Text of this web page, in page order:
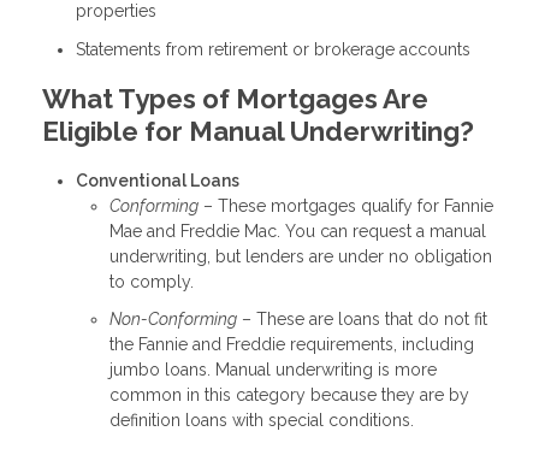
properties
Statements from retirement or brokerage accounts
What Types of Mortgages Are
Eligible for Manual Underwriting?
Conventional Loans
Conforming – These mortgages qualify for Fannie
Mae and Freddie Mac. You can request a manual
underwriting, but lenders are under no obligation
to comply.
Non-Conforming – These are loans that do not fit
the Fannie and Freddie requirements, including
jumbo loans. Manual underwriting is more
common in this category because they are by
definition loans with special conditions.